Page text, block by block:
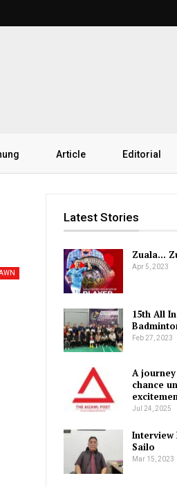
Article Editorial
Latest Stories
Zuala…
Apr 5, 2023
15th All
Feb 27, 2023
A
chance
Jul 24, 2025
Interview
Sailo
Mar 15, 2023